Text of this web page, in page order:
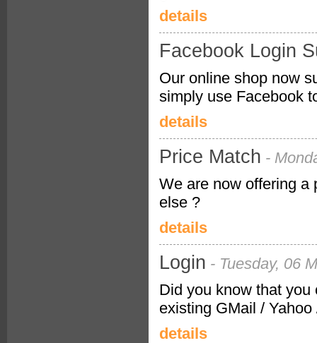
details
Facebook Login
Our online shop now
simply use Facebook
details
Price Match -
We are now offering a
else ?
details
Login - Tuesday, 06
Did you know that
existing GMail /
details